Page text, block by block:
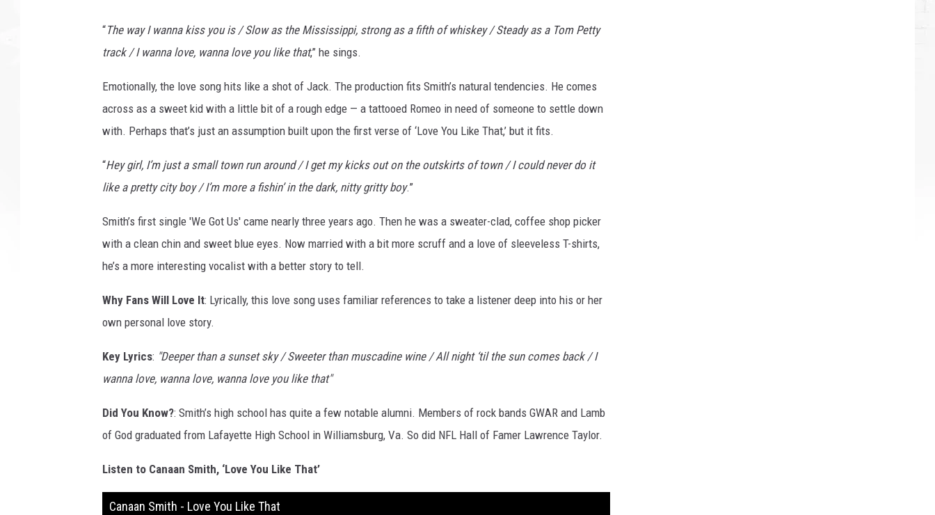
“The way I wanna kiss you is / Slow as the Mississippi, strong as a fifth of whiskey / Steady as a Tom Petty
track / I wanna love, wanna love you like that,” he sings.
Emotionally, the love song hits like a shot of Jack. The production fits Smith’s natural tendencies. He comes
across as a sweet kid with a little bit of a rough edge — a tattooed Romeo in need of someone to settle down
with. Perhaps that’s just an assumption built upon the first verse of ‘Love You Like That,’ but it fits.
“Hey girl, I’m just a small town run around / I get my kicks out on the outskirts of town / I could never do it
like a pretty city boy / I’m more a fishin’ in the dark, nitty gritty boy.”
Smith’s first single 'We Got Us' came nearly three years ago. Then he was a sweater-clad, coffee shop picker
with a clean chin and sweet blue eyes. Now married with a bit more scruff and a love of sleeveless T-shirts,
he’s a more interesting vocalist with a better story to tell.
Why Fans Will Love It: Lyrically, this love song uses familiar references to take a listener deep into his or her
own personal love story.
Key Lyrics: "Deeper than a sunset sky / Sweeter than muscadine wine / All night ‘til the sun comes back / I
wanna love, wanna love, wanna love you like that"
Did You Know?: Smith’s high school has quite a few notable alumni. Members of rock bands GWAR and Lamb
of God graduated from Lafayette High School in Williamsburg, Va. So did NFL Hall of Famer Lawrence Taylor.
Listen to Canaan Smith, ‘Love You Like That’
Canaan Smith - Love You Like That